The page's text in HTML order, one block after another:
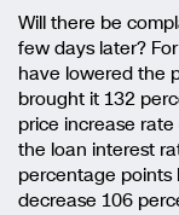
Will there be
few days later?
have lowered the
brought it 132
price increase
the loan interest
percentage points
decrease 106